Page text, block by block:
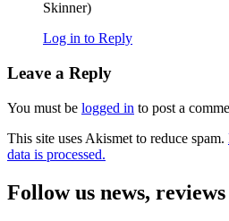
Skinner)
Log in to Reply
Leave a Reply
You must be logged in to post a
This site uses Akismet to reduce spam.
data is processed.
Follow us news,